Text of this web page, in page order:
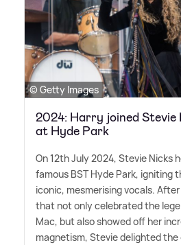
© Getty Images
2024: Harry joined Stevie
at Hyde Park
On 12th July 2024, Stevie Nicks
famous BST Hyde Park, igniting
iconic, mesmerising vocals.
that not only celebrated the
Mac, but also showed off her
magnetism, Stevie delighted the